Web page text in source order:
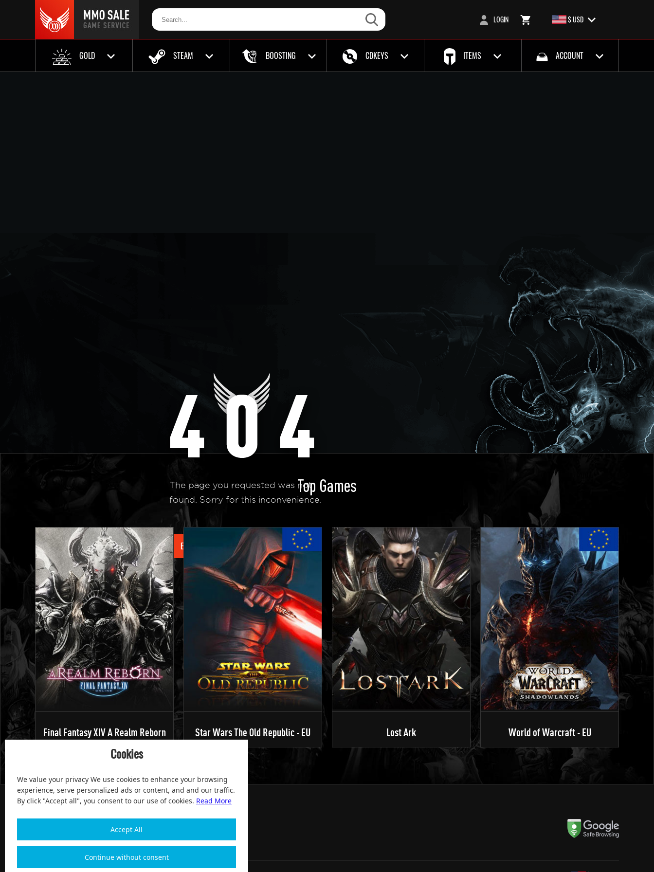
LOGIN $ USD
GOLD STEAM BOOSTING CDKEYS ITEMS ACCOUNT
The page you requested was not
found. Sorry for this inconvenience.
Back to Homepage
Top Games
Final Fantasy XIV A Realm Reborn Star Wars The Old Republic - EU Lost Ark World of Warcraft - EU
Cookies
We value your privacy We use cookies to enhance your browsing
experience, serve personalized ads or content, and and our traffic.
By click "Accept all", you consent to our use of cookies. Read More
Accept All
Continue without consent
100% Satisfied and After-sale Guarantee Service, since 2004